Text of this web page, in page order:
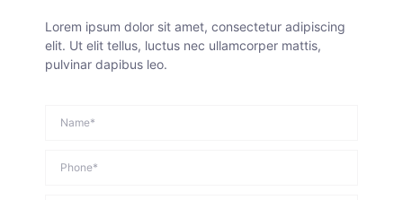
Lorem ipsum dolor sit amet, consectetur adipiscing
elit. Ut elit tellus, luctus nec ullamcorper mattis,
pulvinar dapibus leo.